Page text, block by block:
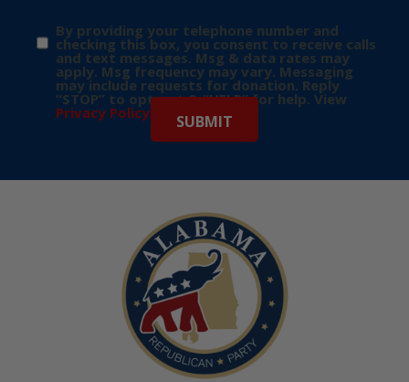
By providing your telephone number and
checking this box, you consent to receive calls
and text messages. Msg & data rates may
apply. Msg frequency may vary. Messaging
may include requests for donation. Reply
“STOP” to opt-out & “HELP” for help. View
Privacy Policy for more info.